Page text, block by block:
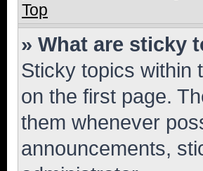
Top
» What are sticky
Sticky topics within
on the first page.
them whenever
announcements,